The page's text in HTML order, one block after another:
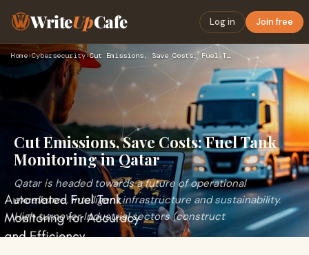
WriteUpCafe Log in Join free
Home›Cybersecurity› Cut Emissions, Save Costs: Fuel Tank Monitoring in Qatar
Cut Emissions, Save Costs: Fuel Tank
Monitoring in Qatar
Qatar is headed towards a future of operational
excellence, intelligent infrastructure and sustainability.
High turnover Industrial sectors (construct